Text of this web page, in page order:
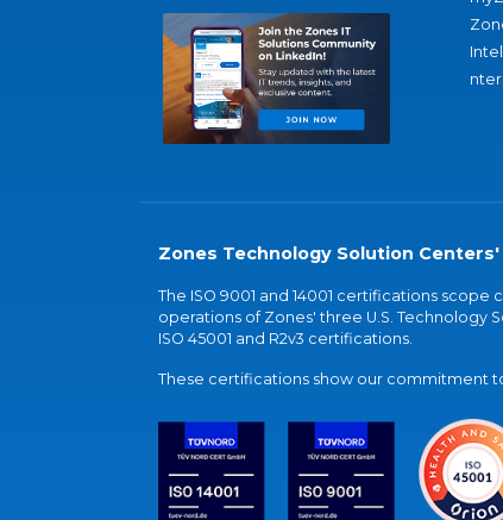
Zones Technology Solution
The ISO 9001 and 14001 certifications
operations of Zones' three U.S. Technology
ISO 45001 and R2v3 certifications.
These certifications show our commitment